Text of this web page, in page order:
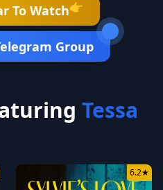
To Watch👉
Group
Tessa
6.2★